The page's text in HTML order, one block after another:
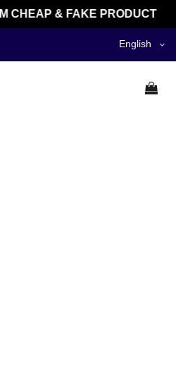
CHEAP & FAKE PRODUCT
English